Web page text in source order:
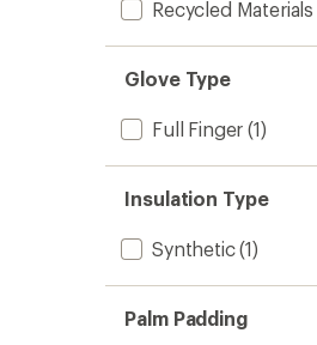
Recycled Materials
Glove Type
Full Finger (1)
Insulation Type
Synthetic(1)
Palm Padding